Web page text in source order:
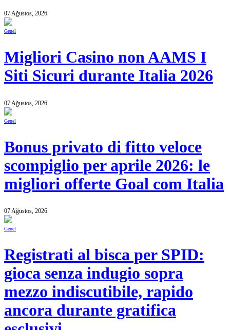
07 Ağustos, 2026
Genel
Migliori Casino non AAMS I
Siti Sicuri durante Italia 2026
07 Ağustos, 2026
Genel
Bonus privato di fitto veloce
scompiglio per aprile 2026: le
migliori offerte Goal com Italia
07 Ağustos, 2026
Genel
Registrati al bisca per SPID:
gioca senza indugio sopra
mezzo indiscutibile, rapido
ancora durante gratifica